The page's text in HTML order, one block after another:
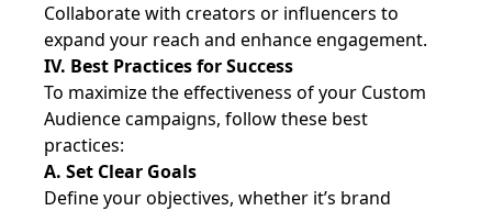
Collaborate with creators or influencers to
expand your reach and enhance engagement.
IV. Best Practices for Success
To maximize the effectiveness of your Custom
Audience campaigns, follow these best
practices:
A. Set Clear Goals
Define your objectives, whether it’s brand